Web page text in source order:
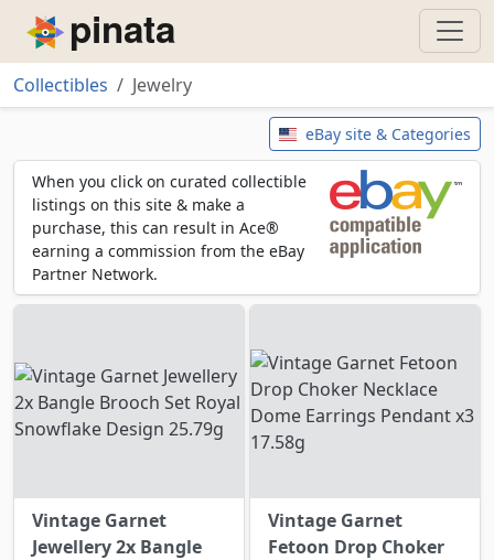
Piñata
Collectibles
Jewelry
eBay site & Categories
When you click on curated collectible
listings on this site & make a
purchase, this can result in Ace®
earning a commission from the eBay
Partner Network.
Vintage Garnet
Jewellery 2x Bangle
Vintage Garnet
Fetoon Drop Choker